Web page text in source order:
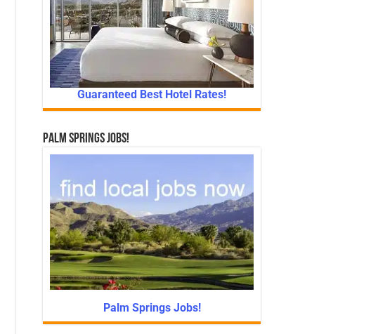
Guaranteed Best Hotel Rates!
Palm Springs Jobs!
Palm Springs Jobs!